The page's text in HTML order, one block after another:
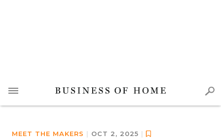
MEET THE MAKERS | OCT 2, 2025 |